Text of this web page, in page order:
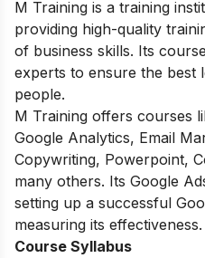
M Training is a training
providing high-quality
of business skills. Its
experts to ensure the best
people.
M Training offers courses
Google Analytics, Email
Copywriting, Powerpoint,
many others. Its Google
setting up a successful
measuring its effectiveness.
Course Syllabus